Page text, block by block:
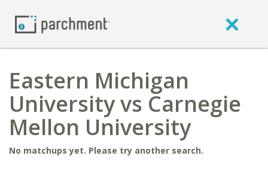
Eastern Michigan
University vs Carnegie
Mellon University
No matchups yet. Please try another search.